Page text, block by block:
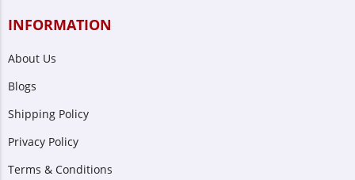
INFORMATION
About Us
Blogs
Shipping Policy
Privacy Policy
Terms & Conditions